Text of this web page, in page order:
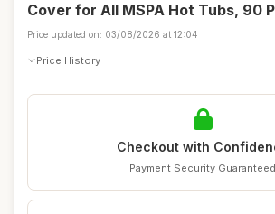
Cover for All MSPA Hot Tubs, 90
Price updated on: 03/08/2026 at 12:04
Price History
Checkout with
Payment Security Guaranteed